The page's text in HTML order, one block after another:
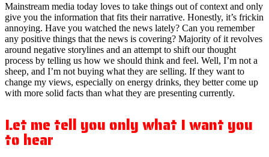
Mainstream media today loves to take things out of context and only
give you the information that fits their narrative. Honestly, it’s frickin
annoying. Have you watched the news lately? Can you remember
any positive things that the news is covering? Majority of it revolves
around negative storylines and an attempt to shift our thought
process by telling us how we should think and feel. Well, I’m not a
sheep, and I’m not buying what they are selling. If they want to
change my views, especially on energy drinks, they better come up
with more solid facts than what they are presenting currently.
Let me tell you only what I want you
to hear